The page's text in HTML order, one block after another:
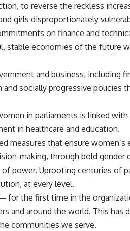
to reverse the reckless
girls disproportionately
on finance and
stable economies of the future
and business, including
and socially progressive policies
in parliaments is linked
in healthcare and education.
measures that ensure women’s
making, through bold gender
power. Uprooting centuries of
at every level.
for the first time in the
and around the world. This has
communities we serve.